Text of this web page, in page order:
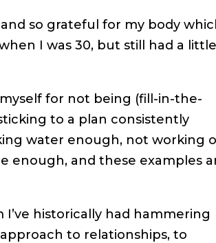
so grateful for my body
I was 30, but still had a
for not being (fill-in-the-
to a plan consistently
water enough, not working
enough, and these examples
historically had hammering
to relationships, to